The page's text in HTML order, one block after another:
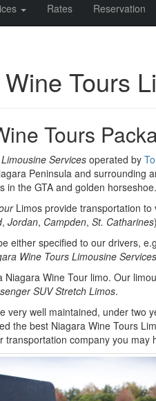
Rates Reservation
Tours
Tours
Services operated by
Peninsula and surrounding
in the GTA and golden horseshoe.
Limos provide transportation to
, Jordan, Campden, St. Catharines
either specified to our drivers,
Wine Tours Limousine Services
Niagara Wine Tour limo. Our
SUV Stretch Limos.
very well maintained, under two
the best Niagara Wine Tours
transportation company you may